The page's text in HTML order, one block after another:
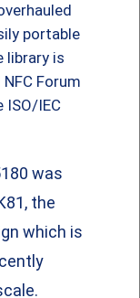
portable
library is
Forum
ISO/IEC
was
the
which is